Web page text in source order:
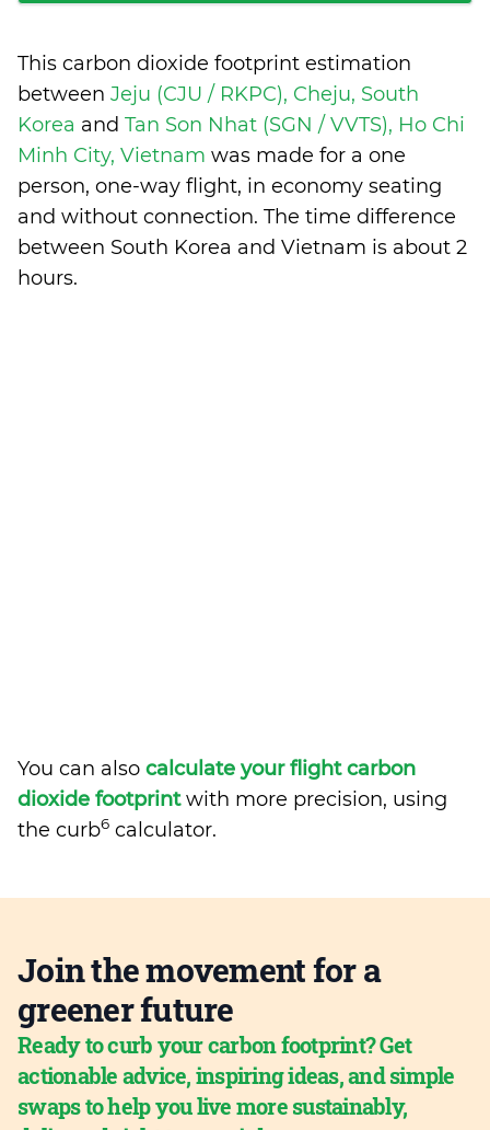
This carbon dioxide footprint estimation
between Jeju (CJU / RKPC), Cheju, South
Korea and Tan Son Nhat (SGN / VVTS), Ho Chi
Minh City, Vietnam was made for a one
person, one-way flight, in economy seating
and without connection. The time difference
between South Korea and Vietnam is about 2
hours.
You can also calculate your flight carbon
dioxide footprintwith more precision, using
the curb6 calculator.
Join the movement for a
greener future
Ready to curb your carbon footprint? Get
actionable advice, inspiring ideas, and simple
swaps to help you live more sustainably,